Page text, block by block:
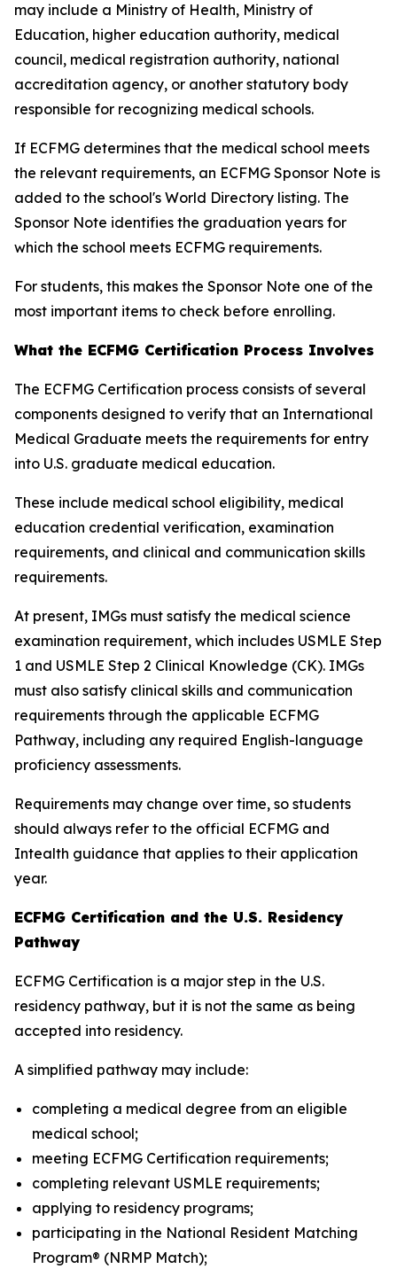
may include a Ministry of Health, Ministry of
Education, higher education authority, medical
council, medical registration authority, national
accreditation agency, or another statutory body
responsible for recognizing medical schools.
If ECFMG determines that the medical school meets
the relevant requirements, an ECFMG Sponsor Note is
added to the school's World Directory listing. The
Sponsor Note identifies the graduation years for
which the school meets ECFMG requirements.
For students, this makes the Sponsor Note one of the
most important items to check before enrolling.
What the ECFMG Certification Process Involves
The ECFMG Certification process consists of several
components designed to verify that an International
Medical Graduate meets the requirements for entry
into U.S. graduate medical education.
These include medical school eligibility, medical
education credential verification, examination
requirements, and clinical and communication skills
requirements.
At present, IMGs must satisfy the medical science
examination requirement, which includes USMLE Step
1 and USMLE Step 2 Clinical Knowledge (CK). IMGs
must also satisfy clinical skills and communication
requirements through the applicable ECFMG
Pathway, including any required English-language
proficiency assessments.
Requirements may change over time, so students
should always refer to the official ECFMG and
Intealth guidance that applies to their application
year.
ECFMG Certification and the U.S. Residency
Pathway
ECFMG Certification is a major step in the U.S.
residency pathway, but it is not the same as being
accepted into residency.
A simplified pathway may include:
completing a medical degree from an eligible
medical school;
meeting ECFMG Certification requirements;
completing relevant USMLE requirements;
applying to residency programs;
participating in the National Resident Matching
Program® (NRMP Match);